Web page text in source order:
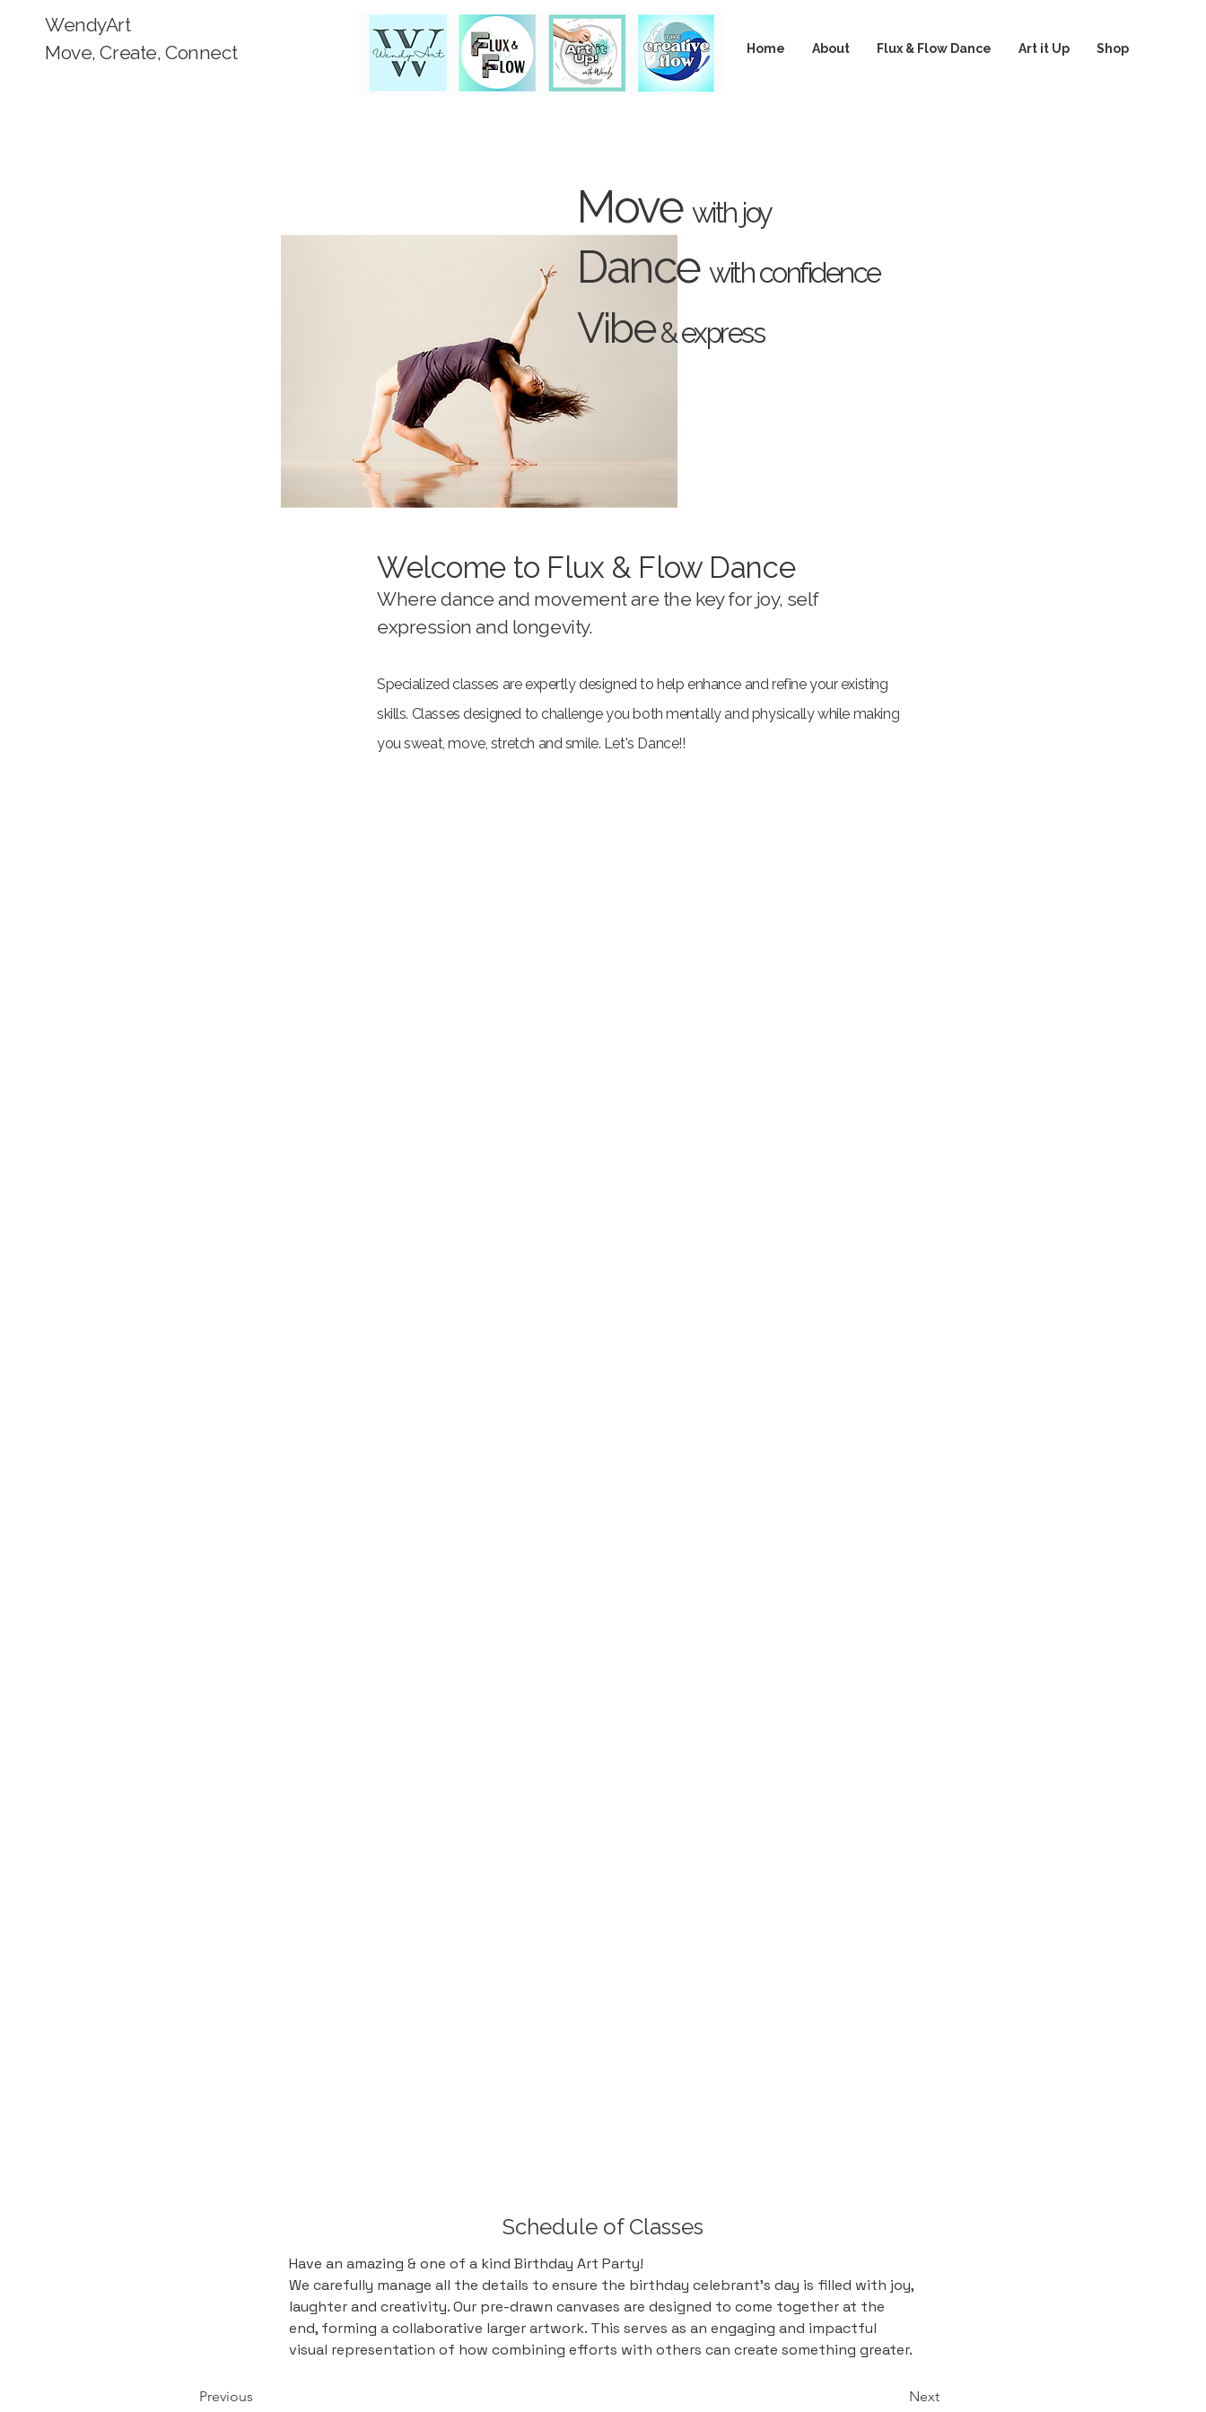
WendyArt
Move, Create, Connect
Home About Flux & Flow Dance Art it Up Shop
Move with joy
Dance with confidence
Vibe& express
Welcome to Flux & Flow Dance
Where dance and movement are the key for joy, self
expression and longevity.
Specialized classes are expertly designed to help enhance and refine your existing
skills. Classes designed to challenge you both mentally and physically while making
you sweat, move, stretch and smile. Let's Dance!!
Schedule of Classes
Have an amazing & one of a kind Birthday Art Party!
We carefully manage all the details to ensure the birthday celebrant's day is filled with joy,
laughter and creativity. Our pre-drawn canvases are designed to come together at the
end, forming a collaborative larger artwork. This serves as an engaging and impactful
visual representation of how combining efforts with others can create something greater.
Previous Next